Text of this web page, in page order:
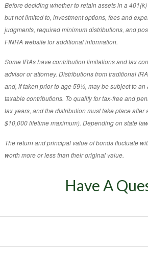
Before deciding whether to retain assets in a
but not limited to, investment options, fees and
judgments, required minimum distributions, and
FINRA website for additional information.
Some IRAs have contribution limitations and tax
advisor or attorney. Distributions from traditional
and, if taken prior to age 59½, may be subject to
taxable contributions. To qualify for tax-free and
tax years, and the distribution must take place
$10,000 lifetime maximum). Depending on state
The return and principal value of bonds fluctuate
worth more or less than their original value.
Have A